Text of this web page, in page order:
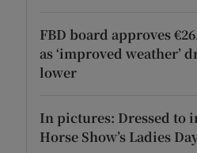
FBD board approves
as ‘improved weather’
lower
In pictures: Dressed to
Horse Show’s Ladies